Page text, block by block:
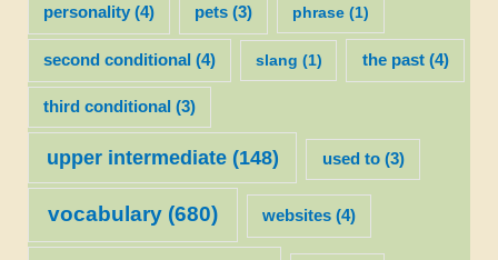
personality(4) pets (3) phrase (1)
second conditional (4) slang (1) the past(4)
third conditional (3)
upper intermediate(148) used to(3)
vocabulary(680) websites (4)